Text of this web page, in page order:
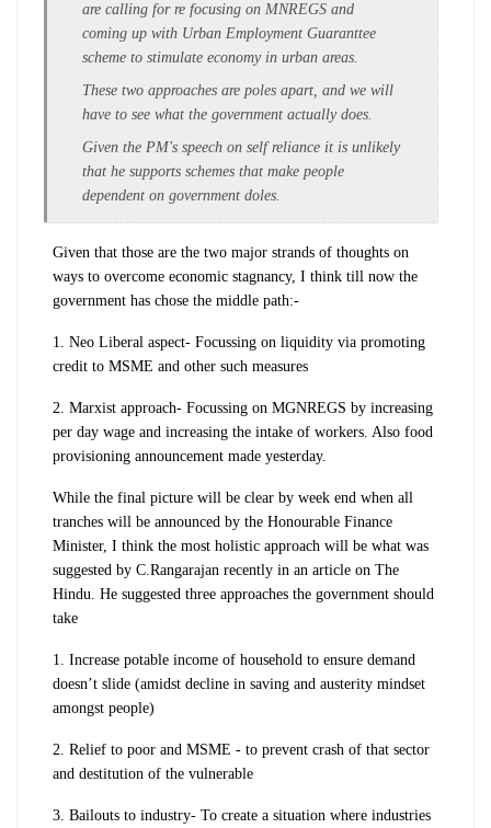
are calling for re focusing on MNREGS and
coming up with Urban Employment Guaranttee
scheme to stimulate economy in urban areas.
These two approaches are poles apart, and we will
have to see what the government actually does.
Given the PM's speech on self reliance it is unlikely
that he supports schemes that make people
dependent on government doles.
Given that those are the two major strands of thoughts on
ways to overcome economic stagnancy, I think till now the
government has chose the middle path:-
1. Neo Liberal aspect- Focussing on liquidity via promoting
credit to MSME and other such measures
2. Marxist approach- Focussing on MGNREGS by increasing
per day wage and increasing the intake of workers. Also food
provisioning announcement made yesterday.
While the final picture will be clear by week end when all
tranches will be announced by the Honourable Finance
Minister, I think the most holistic approach will be what was
suggested by C.Rangarajan recently in an article on The
Hindu. He suggested three approaches the government should
take
1. Increase potable income of household to ensure demand
doesn’t slide (amidst decline in saving and austerity mindset
amongst people)
2. Relief to poor and MSME - to prevent crash of that sector
and destitution of the vulnerable
3. Bailouts to industry- To create a situation where industries